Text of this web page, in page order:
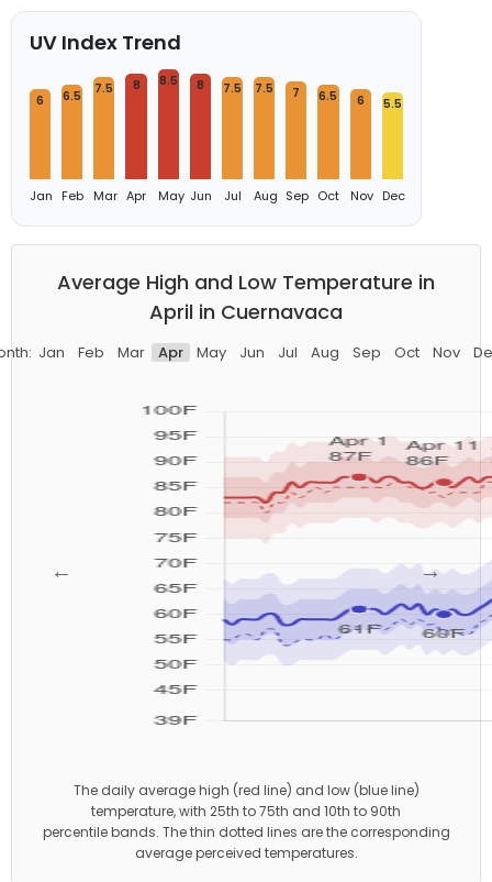
UV Index Trend
6
Jan
6.5
Feb
7.5
Mar
8
Apr
8.5
May
8
Jun
7.5
Jul
7.5
Aug
7
Sep
6.5
Oct
6
Nov
5.5
Dec
Average High and Low Temperature in
April in Cuernavaca
Jan Feb Mar Apr May Jun Jul Aug Sep Oct Nov
← →
The daily average high (red line) and low (blue line)
temperature, with 25th to 75th and 10th to 90th
percentile bands. The thin dotted lines are the corresponding
average perceived temperatures.